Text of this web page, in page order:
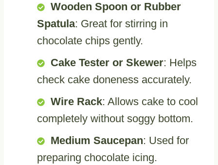
Wooden Spoon or Rubber
Spatula: Great for stirring in
chocolate chips gently.
Cake Tester or Skewer: Helps
check cake doneness accurately.
Wire Rack: Allows cake to cool
completely without soggy bottom.
Medium Saucepan: Used for
preparing chocolate icing.